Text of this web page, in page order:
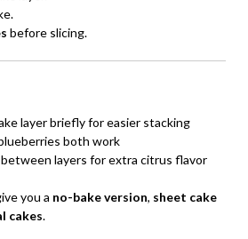
before slicing.
layer briefly for easier stacking
both work
layers for extra citrus flavor
you a no-bake version, sheet cake
cakes.